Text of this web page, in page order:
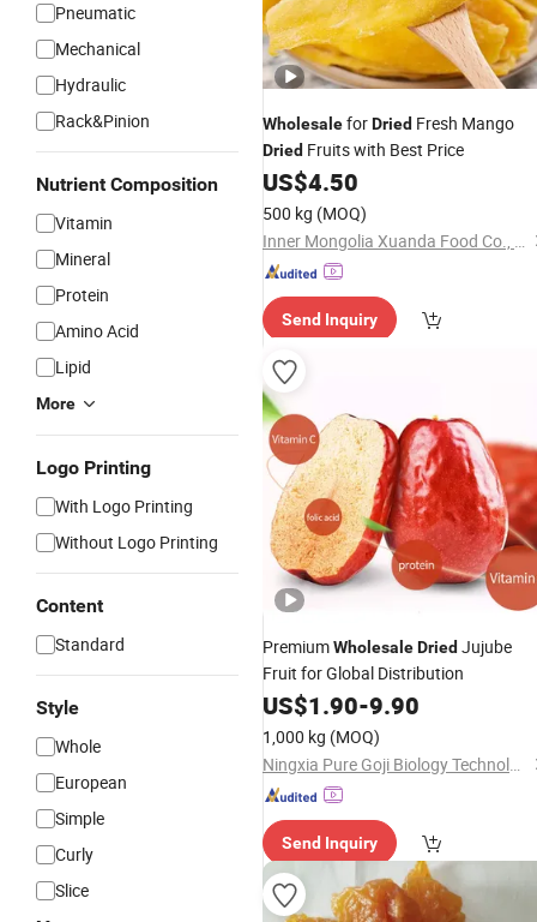
Pneumatic
Mechanical
Hydraulic
Rack&Pinion
Nutrient Composition
Vitamin
Mineral
Protein
Amino Acid
Lipid
More
Logo Printing
With Logo Printing
Without Logo Printing
Content
Standard
Style
Whole
European
Simple
Curly
Slice
WholesaleforDried Fresh Mango
Dried Fruits with Best Price
US$4.50
500 kg (MOQ)
Inner Mongolia Xuanda Food Co., Ltd.
Send Inquiry
PremiumWholesaleDried Jujube
Fruit for Global Distribution
US$1.90-9.90
1,000 kg (MOQ)
Ningxia Pure Goji Biology Technology Co., Ltd.
Send Inquiry